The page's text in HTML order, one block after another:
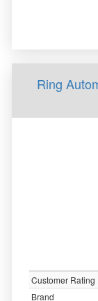
Ring
Customer Rating
Brand